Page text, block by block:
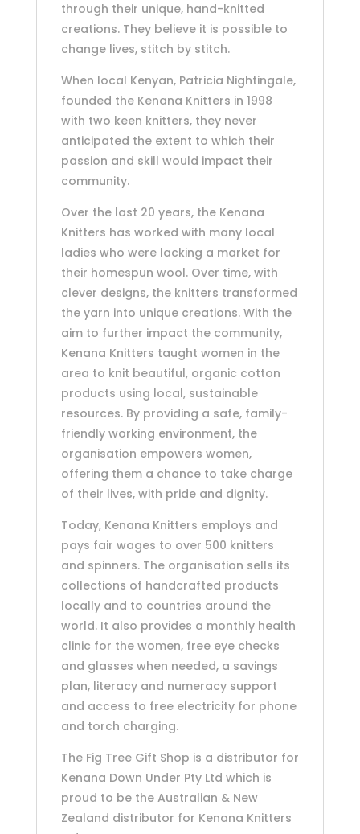
through their unique, hand-knitted
creations. They believe it is possible to
change lives, stitch by stitch.
When local Kenyan, Patricia Nightingale,
founded the Kenana Knitters in 1998
with two keen knitters, they never
anticipated the extent to which their
passion and skill would impact their
community.
Over the last 20 years, the Kenana
Knitters has worked with many local
ladies who were lacking a market for
their homespun wool. Over time, with
clever designs, the knitters transformed
the yarn into unique creations. With the
aim to further impact the community,
Kenana Knitters taught women in the
area to knit beautiful, organic cotton
products using local, sustainable
resources. By providing a safe, family-
friendly working environment, the
organisation empowers women,
offering them a chance to take charge
of their lives, with pride and dignity.
Today, Kenana Knitters employs and
pays fair wages to over 500 knitters
and spinners. The organisation sells its
collections of handcrafted products
locally and to countries around the
world. It also provides a monthly health
clinic for the women, free eye checks
and glasses when needed, a savings
plan, literacy and numeracy support
and access to free electricity for phone
and torch charging.
The Fig Tree Gift Shop is a distributor for
Kenana Down Under Pty Ltd which is
proud to be the Australian & New
Zealand distributor for Kenana Knitters